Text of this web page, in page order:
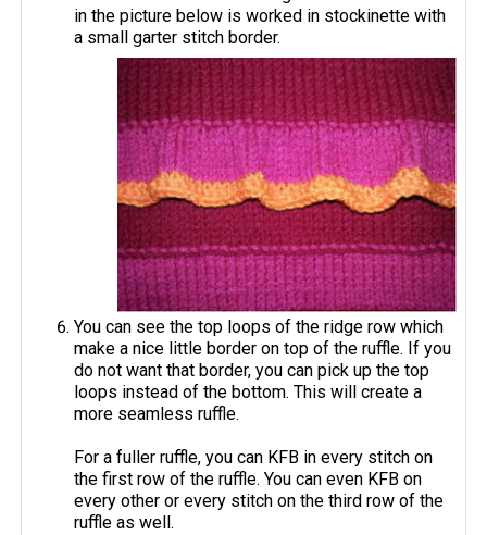
in the picture below is worked in stockinette with
a small garter stitch border.
You can see the top loops of the ridge row which
make a nice little border on top of the ruffle. If you
do not want that border, you can pick up the top
loops instead of the bottom. This will create a
more seamless ruffle.
For a fuller ruffle, you can KFB in every stitch on
the first row of the ruffle. You can even KFB on
every other or every stitch on the third row of the
ruffle as well.